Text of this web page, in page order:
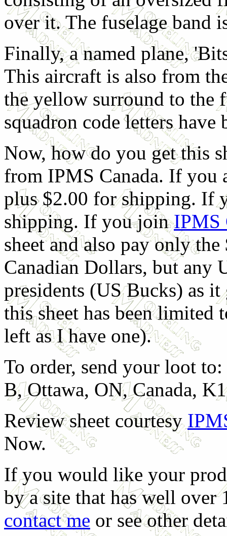
over it. The fuselage band
Finally, a named plane,
This aircraft is also from
the yellow surround to the
squadron code letters have
Now, how do you get this
from IPMS Canada. If you
plus $2.00 for shipping. If
shipping. If you joinIPMS
sheet and also pay only
Canadian Dollars, but any
presidents (US Bucks) as
this sheet has been limited
left as I have one).
To order, send your loot
B, Ottawa, ON, Canada,
Review sheet courtesy
Now.
If you would like your
by a site that has well over
contact me or see other